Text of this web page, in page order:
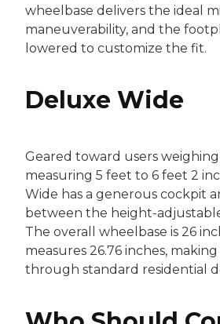
wheelbase delivers the ideal
maneuverability, and the
lowered to customize the fit.
Deluxe Wide
Geared toward users
measuring 5 feet to 6 feet 2
Wide has a generous cockpit
between the height-
The overall wheelbase is 26
measures 26.76 inches,
through standard residential